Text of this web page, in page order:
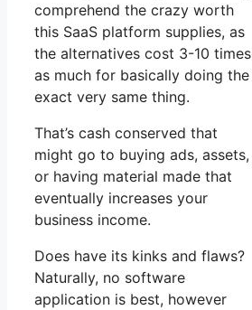
comprehend the crazy worth
this SaaS platform supplies, as
the alternatives cost 3-10 times
as much for basically doing the
exact very same thing.
That’s cash conserved that
might go to buying ads, assets,
or having material made that
eventually increases your
business income.
Does have its kinks and flaws?
Naturally, no software
application is best, however